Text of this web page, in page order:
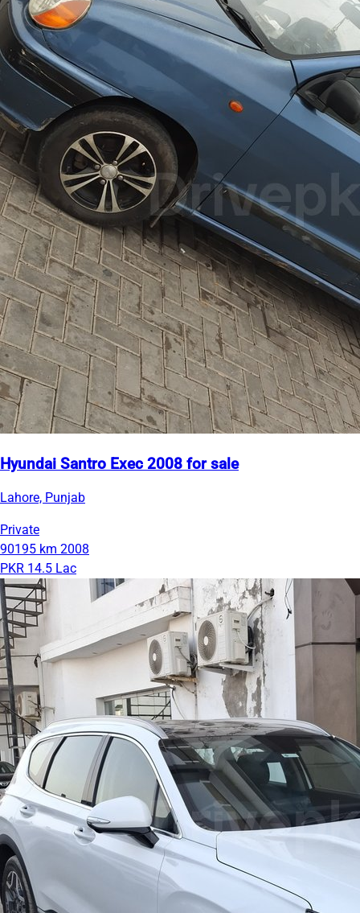
Hyundai Santro Exec 2008 for sale
Lahore, Punjab
Private
90195 km 2008
PKR 14.5 Lac